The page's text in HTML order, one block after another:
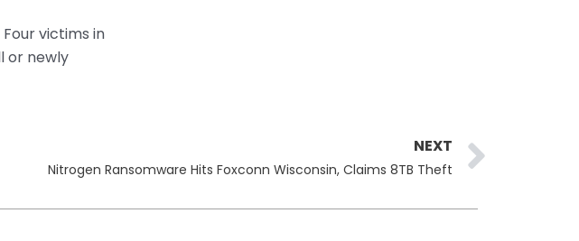
victims in
or newly
NEXT
Nitrogen Ransomware Hits Foxconn Wisconsin, Claims 8TB Theft